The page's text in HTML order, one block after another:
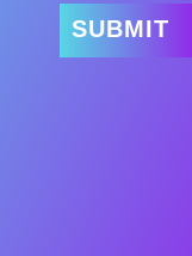
SUBMIT